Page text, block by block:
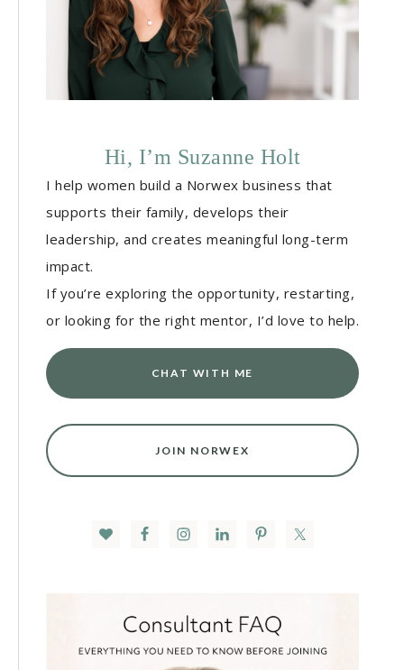
Hi, I’m Suzanne Holt
I help women build a Norwex business that
supports their family, develops their
leadership, and creates meaningful long-term
impact.
If you’re exploring the opportunity, restarting,
or looking for the right mentor, I’d love to help.
CHAT WITH ME
JOIN NORWEX